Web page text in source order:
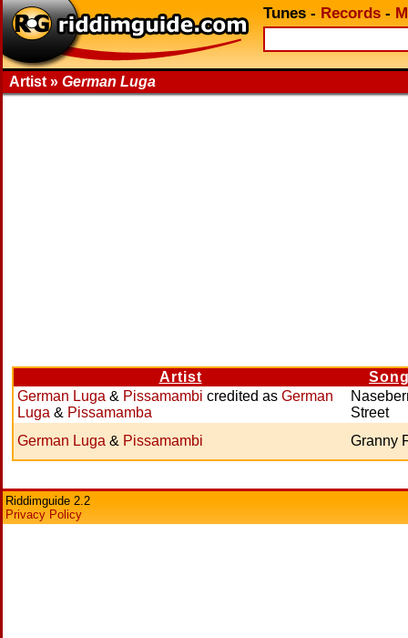
Tunes - Records -
Artist » German Luga
Artist
German Luga & Pissamambi credited as German
Luga & Pissamamba
Street
German Luga & Pissamambi Granny
Riddimguide 2.2
Privacy Policy